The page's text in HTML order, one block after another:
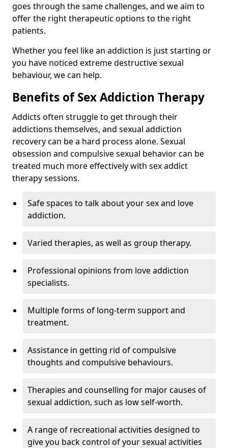
goes through the same challenges, and we aim to
offer the right therapeutic options to the right
patients.
Whether you feel like an addiction is just starting or
you have noticed extreme destructive sexual
behaviour, we can help.
Benefits of Sex Addiction Therapy
Addicts often struggle to get through their
addictions themselves, and sexual addiction
recovery can be a hard process alone. Sexual
obsession and compulsive sexual behavior can be
treated much more effectively with sex addict
therapy sessions.
Safe spaces to talk about your sex and love
addiction.
Varied therapies, as well as group therapy.
Professional opinions from love addiction
specialists.
Multiple forms of long-term support and
treatment.
Assistance in getting rid of compulsive
thoughts and compulsive behaviours.
Therapies and counselling for major causes of
sexual addiction, such as low self-worth.
A range of recreational activities designed to
give you back control of your sexual activities